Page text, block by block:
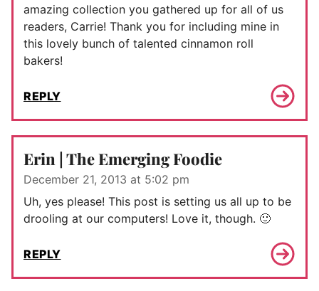
amazing collection you gathered up for all of us
readers, Carrie! Thank you for including mine in
this lovely bunch of talented cinnamon roll
bakers!
REPLY
Erin | The Emerging Foodie
December 21, 2013 at 5:02 pm
Uh, yes please! This post is setting us all up to be
drooling at our computers! Love it, though. 🙂
REPLY